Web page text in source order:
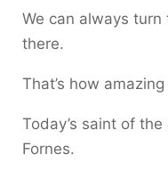
We can always
there.
That’s how
Today’s saint of
Fornes.